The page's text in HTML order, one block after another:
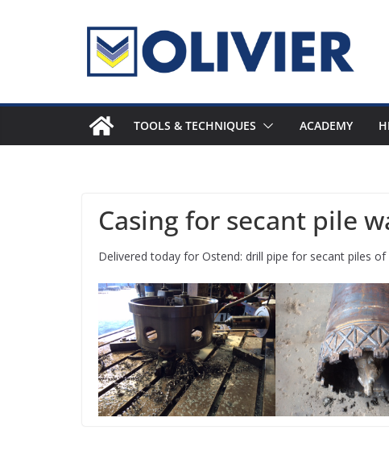
TOOLS & TECHNIQUES ACADEMY
Casing for secant pile
Delivered today for Ostend: drill pipe for secant piles